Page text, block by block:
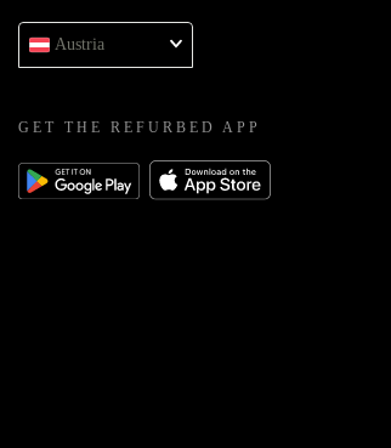
Austria
GET THE REFURBED APP